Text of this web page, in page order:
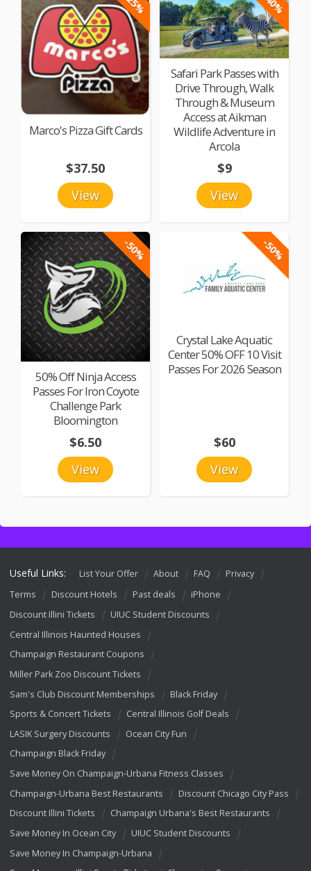
Marco's Pizza Gift Cards
View
$37.50
Safari Park Passes with
Drive Through, Walk
Through & Museum
Access at Aikman
Wildlife Adventure in
Arcola
View
$9
-50%
50% Off Ninja Access
Passes For Iron Coyote
Challenge Park
Bloomington
View
$6.50
-50%
Crystal Lake Aquatic
Center 50% OFF 10 Visit
Passes For 2026 Season
View
$60
Useful Links: List Your Offer About FAQ
Privacy
Terms
Discount Hotels Past deals
iPhone
Discount Illini Tickets
UIUC Student Discounts
Central Illinois Haunted Houses
Champaign Restaurant Coupons
Miller Park Zoo Discount Tickets
Sam's Club Discount Memberships
Black Friday
Sports & Concert Tickets
Central Illinois Golf Deals
LASIK Surgery Discounts
Ocean City Fun
Champaign Black Friday
Save Money On Champaign-Urbana Fitness Classes
Champaign-Urbana Best Restaurants
Discount Chicago City Pass
Discount Illini Tickets
Champaign Urbana's Best Restaurants
Save Money In Ocean City
UIUC Student Discounts
Save Money In Champaign-Urbana